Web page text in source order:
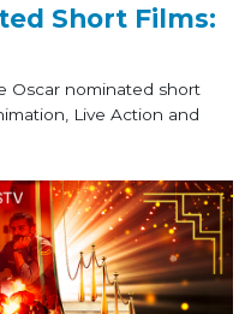
Short Films:
Oscar nominated short
Live Action and